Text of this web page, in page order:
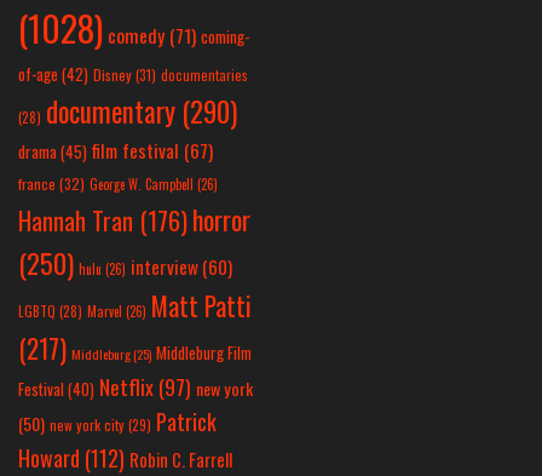
(1028) comedy (71) coming-
of-age (42) Disney(31) documentaries
(28) documentary (290)
drama(45) film festival (67)
france (32) George W. Campbell (26)
Hannah Tran (176)horror
(250) hulu (26) interview(60)
LGBTQ (28) Marvel (26) Matt Patti
(217) Middleburg(25) Middleburg Film
Festival(40) Netflix(97) new york
(50) new york city(29) Patrick
Howard (112) Robin C. Farrell